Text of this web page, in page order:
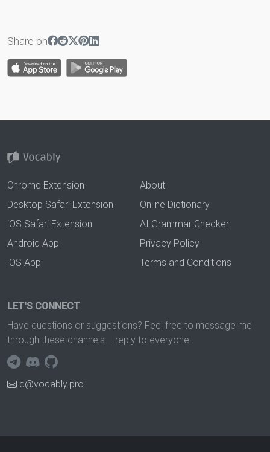
Share on
Chrome Extension
Desktop Safari Extension
iOS Safari Extension
Android App
iOS App
About
Online Dictionary
AI Grammar Checker
Privacy Policy
Terms and Conditions
LET'S CONNECT
Have questions or suggestions? Feel free to message me
through these channels. I reply to everyone.
d@vocably.pro